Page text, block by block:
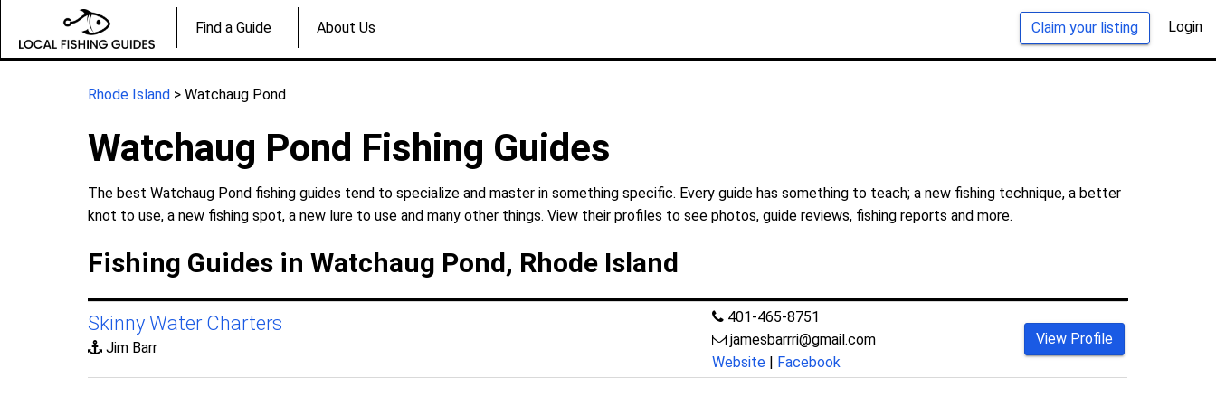
Claim your listing Login
Find a Guide About Us
Rhode Island > Watchaug Pond
Watchaug Pond Fishing Guides
The best Watchaug Pond fishing guides tend to specialize and master in something specific. Every guide has something to teach; a new fishing technique, a better
knot to use, a new fishing spot, a new lure to use and many other things. View their profiles to see photos, guide reviews, fishing reports and more.
Fishing Guides in Watchaug Pond, Rhode Island
Skinny Water Charters
Jim Barr
401-465-8751
jamesbarrri@gmail.com
Website | Facebook
View Profile